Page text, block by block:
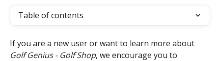
Table of contents
If you are a new user or want to learn more about
Golf Genius - Golf Shop, we encourage you to